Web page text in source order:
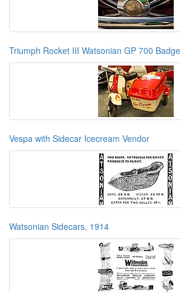
Triumph Rocket III Watsonian GP 700 Badge
Vespa with Sidecar Icecream Vendor
Watsonian Sidecars, 1914